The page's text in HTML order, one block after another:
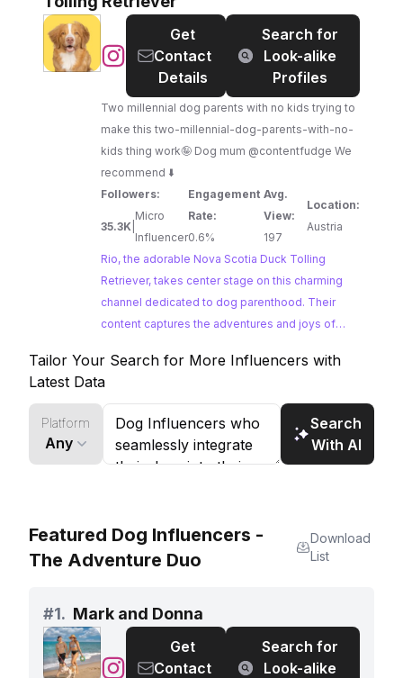
adds a heartwarming and relatable element to
their visually appealing feed.
@Rio
us
Nova
Duck
Tolling
Retriever
Get
Contact
Details
Search for
Look-alike
Profiles
Two millennial dog parents with no kids trying to
make this two-millennial-dog-parents-with-no-
kids thing work🤪 Dog mum @contentfudge We
recommend ⬇️
Followers:
35.3K
Micro
Influencer
Engagement
Rate:
0.6%
Avg.
View:
197
Location:
Austria
Rio, the adorable Nova Scotia Duck Tolling
Retriever, takes center stage on this charming
channel dedicated to dog parenthood. Their
content captures the adventures and joys of
hikes to cozy moments at home. Brands looking
to partner with dog influencers who seamlessly
integrate their pets into their lifestyle content will
find Rio and Us a perfect fit.
Tailor Your Search for More Influencers with
Latest Data
Platform
Any
Search
With AI
Featured Dog Influencers -
The Adventure Duo
Download
List
#1. Mark and Donna
@Mark
Get
Contact
Search for
Look-alike